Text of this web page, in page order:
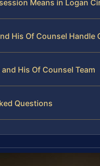
Means in Logan
His Of Counsel Handle
His Of Counsel Team
Questions